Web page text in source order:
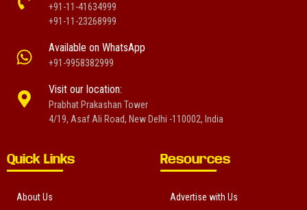
+91-11-41634999
+91-11-23268999
Available on WhatsApp
+91-9958382999
Visit our location:
Prabhat Prakashan Tower
4/19, Asaf Ali Road, New Delhi -110002, India
Quick Links
About Us
Resources
Advertise with Us